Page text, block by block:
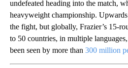
undefeated heading into the match,
heavyweight championship.
the fight, but globally, Frazier’s 15-
to 50 countries, in multiple
been seen by more than 300 million